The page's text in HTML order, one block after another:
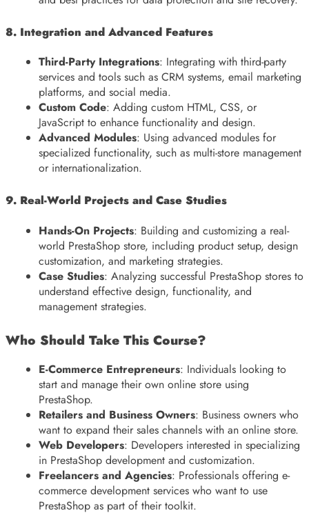
8. Integration and Advanced Features
Third-Party Integrations: Integrating with third-party
services and tools such as CRM systems, email marketing
platforms, and social media.
Custom Code: Adding custom HTML, CSS, or
JavaScript to enhance functionality and design.
Advanced Modules: Using advanced modules for
specialized functionality, such as multi-store management
or internationalization.
9. Real-World Projects and Case Studies
Hands-On Projects: Building and customizing a real-
world PrestaShop store, including product setup, design
customization, and marketing strategies.
Case Studies: Analyzing successful PrestaShop stores to
understand effective design, functionality, and
management strategies.
Who Should Take This Course?
E-Commerce Entrepreneurs: Individuals looking to
start and manage their own online store using
PrestaShop.
Retailers and Business Owners: Business owners who
want to expand their sales channels with an online store.
Web Developers: Developers interested in specializing
in PrestaShop development and customization.
Freelancers and Agencies: Professionals offering e-
commerce development services who want to use
PrestaShop as part of their toolkit.